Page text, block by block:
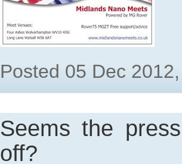
Posted 05 Dec
Seems the
off?